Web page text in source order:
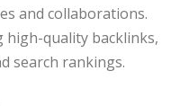
and collaborations.
quality backlinks,
search rankings.​